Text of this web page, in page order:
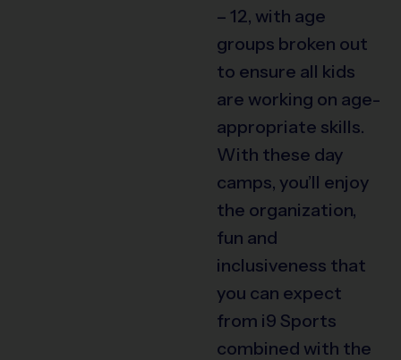
– 12, with age
groups broken out
to ensure all kids
are working on age-
appropriate skills.
With these day
camps, you’ll enjoy
the organization,
fun and
inclusiveness that
you can expect
from i9 Sports
combined with the